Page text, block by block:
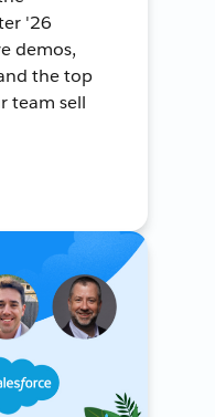
'26
demos,
the top
team sell